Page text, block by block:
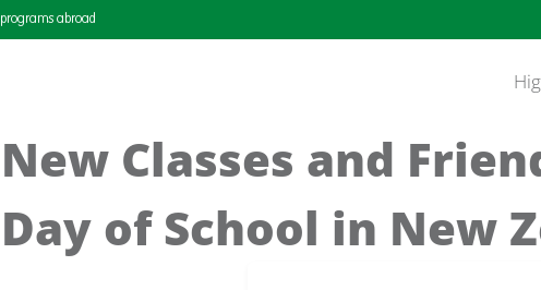
programs abroad
New Classes and
Day of School in New